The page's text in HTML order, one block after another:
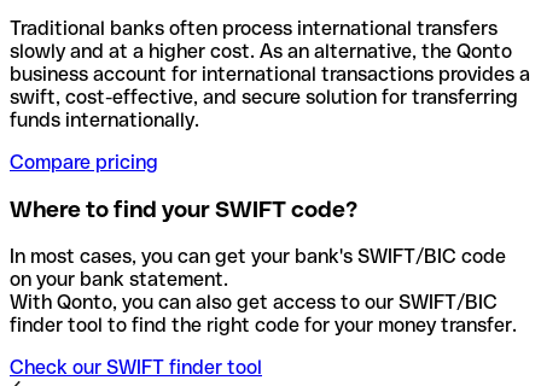
Traditional banks often process international transfers
slowly and at a higher cost. As an alternative, the Qonto
business account for international transactions provides a
swift, cost-effective, and secure solution for transferring
funds internationally.
Compare pricing
Where to find your SWIFT code?
In most cases, you can get your bank's SWIFT/BIC code
on your bank statement.
With Qonto, you can also get access to our SWIFT/BIC
finder tool to find the right code for your money transfer.
Check our SWIFT finder tool